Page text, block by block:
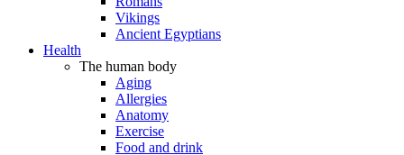
Vikings
Ancient Egyptians
Health
The human body
Aging
Allergies
Anatomy
Exercise
Food and drink